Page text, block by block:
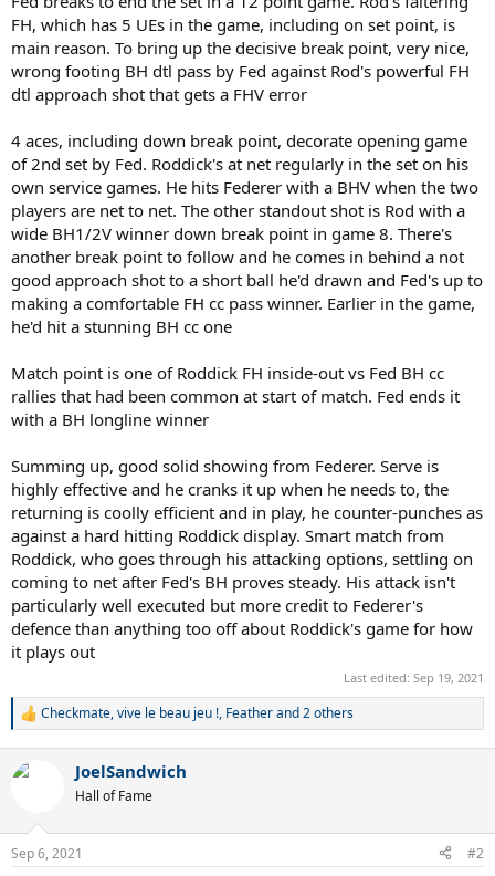
FH, which has 5 UEs in the game, including on set point, is
main reason. To bring up the decisive break point, very nice,
wrong footing BH dtl pass by Fed against Rod's powerful FH
dtl approach shot that gets a FHV error
4 aces, including down break point, decorate opening game
of 2nd set by Fed. Roddick's at net regularly in the set on his
own service games. He hits Federer with a BHV when the two
players are net to net. The other standout shot is Rod with a
wide BH1/2V winner down break point in game 8. There's
another break point to follow and he comes in behind a not
good approach shot to a short ball he'd drawn and Fed's up to
making a comfortable FH cc pass winner. Earlier in the game,
he'd hit a stunning BH cc one
Match point is one of Roddick FH inside-out vs Fed BH cc
rallies that had been common at start of match. Fed ends it
with a BH longline winner
Summing up, good solid showing from Federer. Serve is
highly effective and he cranks it up when he needs to, the
returning is coolly efficient and in play, he counter-punches as
against a hard hitting Roddick display. Smart match from
Roddick, who goes through his attacking options, settling on
coming to net after Fed's BH proves steady. His attack isn't
particularly well executed but more credit to Federer's
defence than anything too off about Roddick's game for how
it plays out
Last edited: Sep 19, 2021
R
c
s
Checkmate,vive le beau jeu !, Featherand 2 others
JoelSandwich
Hall of Fame
Sep 6, 2021 #2